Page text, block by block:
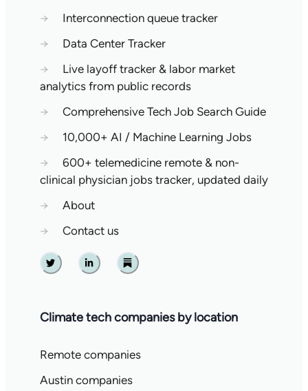
→
Interconnection queue tracker
→
Data Center Tracker
→
Live layoff tracker & labor market
analytics from public records
→
Comprehensive Tech Job Search Guide
→
10,000+ AI / Machine Learning Jobs
→
600+ telemedicine remote & non-
clinical physician jobs tracker, updated daily
→
About
→
Contact us
Twitter Linkedin Substack
Climate tech companies by location
Remote companies
Austin companies